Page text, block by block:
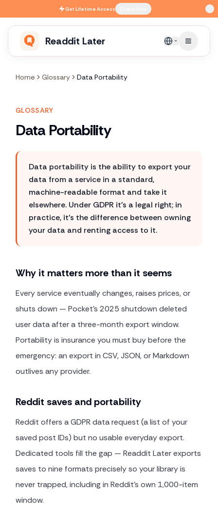
Skip to main contentGetLifetime Access
Readdit Later English
Home Glossary Data Portability
GLOSSARY
Data Portability
Data portability is the ability to export your
data from a service in a standard,
machine-readable format and take it
elsewhere. Under GDPR it's a legal right; in
practice, it's the difference between owning
your data and renting access to it.
Why it matters more than it seems
Every service eventually changes, raises prices, or
shuts down — Pocket's 2025 shutdown deleted
user data after a three-month export window.
Portability is insurance you must buy before the
emergency: an export in CSV, JSON, or Markdown
outlives any provider.
Reddit saves and portability
Reddit offers a GDPR data request (a list of your
saved post IDs) but no usable everyday export.
Dedicated tools fill the gap — Readdit Later exports
saves to nine formats precisely so your library is
never trapped, including in Reddit's own 1,000-item
window.